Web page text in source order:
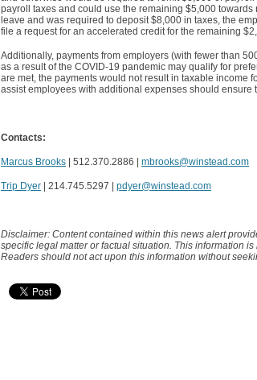
payroll taxes and could use the remaining $5,000
leave and was required to deposit $8,000 in taxes, the
file a request for an accelerated credit for the remaining
Additionally, payments from employers (with fewer than
as a result of the COVID-19 pandemic may qualify for
are met, the payments would not result in taxable income
assist employees with additional expenses should ensure
Contacts:
Marcus Brooks | 512.370.2886 | mbrooks@winstead.com
Trip Dyer | 214.745.5297 | pdyer@winstead.com
Disclaimer: Content contained within this news alert
specific legal matter or factual situation. This information
Readers should not act upon this information without